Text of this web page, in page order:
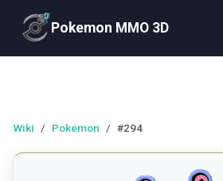
Pokemon MMO 3D
Wiki / Pokemon / #294